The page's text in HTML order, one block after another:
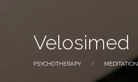
Velosimed
PSYCHOTHERAPY MEDITATION